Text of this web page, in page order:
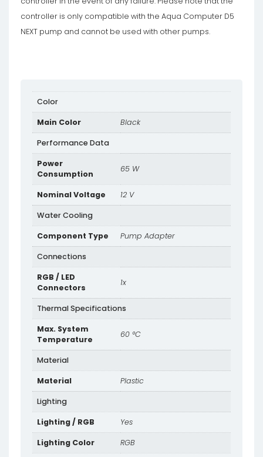
controller is only compatible with the Aqua Computer D5
NEXT pump and cannot be used with other pumps.
Color
Main Color Black
Performance Data
Power
Consumption
65 W
Nominal Voltage 12 V
Water Cooling
Component Type Pump Adapter
Connections
RGB / LED
Connectors
1x
Thermal Specifications
Max. System
Temperature
60 °C
Material
Material Plastic
Lighting
Lighting / RGB Yes
Lighting Color RGB